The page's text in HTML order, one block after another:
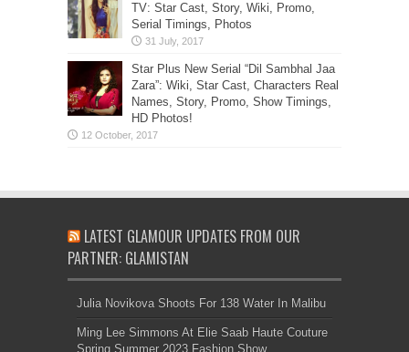
TV: Star Cast, Story, Wiki, Promo,
Serial Timings, Photos
Star Plus New Serial “Dil Sambhal Jaa
Zara”: Wiki, Star Cast, Characters Real
Names, Story, Promo, Show Timings,
HD Photos!
LATEST GLAMOUR UPDATES FROM OUR
PARTNER: GLAMISTAN
Julia Novikova Shoots For 138 Water In Malibu
Ming Lee Simmons At Elie Saab Haute Couture
Spring Summer 2023 Fashion Show